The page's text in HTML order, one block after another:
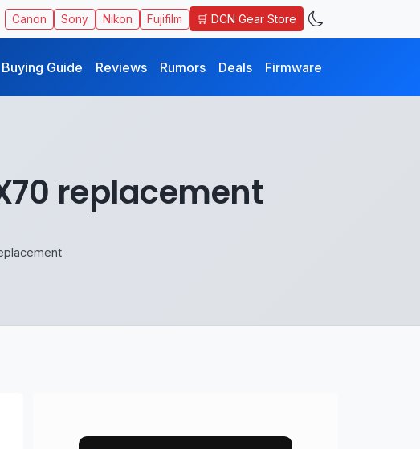
Canon Sony Nikon Fujifilm 🛒 DCN Gear Store
Buying Guide Reviews Rumors Deals Firmware
replacement